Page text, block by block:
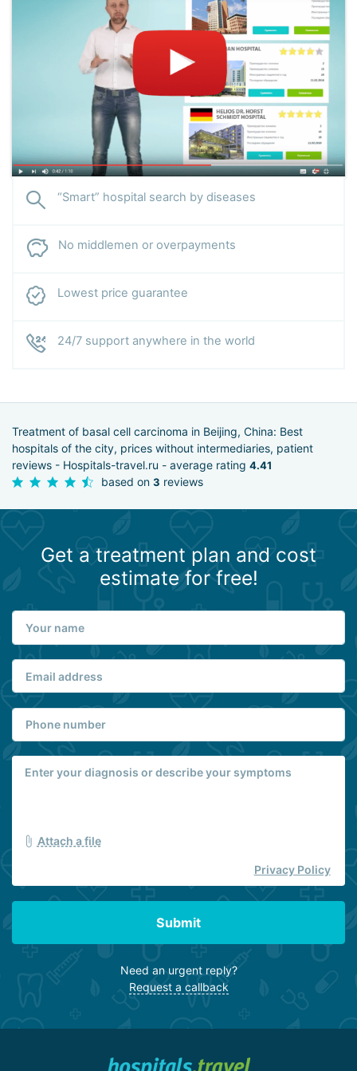
“Smart” hospital search by diseases
No middlemen or overpayments
Lowest price guarantee
24/7 support anywhere in the world
Treatment of basal cell carcinoma in Beijing, China: Best
hospitals of the city, prices without intermediaries, patient
reviews - Hospitals-travel.ru - average rating 4.41
based on 3 reviews
Get a treatment plan and cost
estimate for free!
Attach a file
Privacy Policy
Submit
Need an urgent reply?
Request a callback